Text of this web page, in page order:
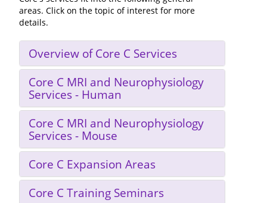
areas. Click on the topic of interest for more
details.
Overview of Core C Services
Core C MRI and Neurophysiology
Services - Human
Core C MRI and Neurophysiology
Services - Mouse
Core C Expansion Areas
Core C Training Seminars